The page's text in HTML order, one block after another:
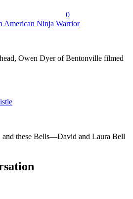
0
American Ninja Warrior
Owen Dyer of Bentonville filmed
and these Bells—David and Laura Bell